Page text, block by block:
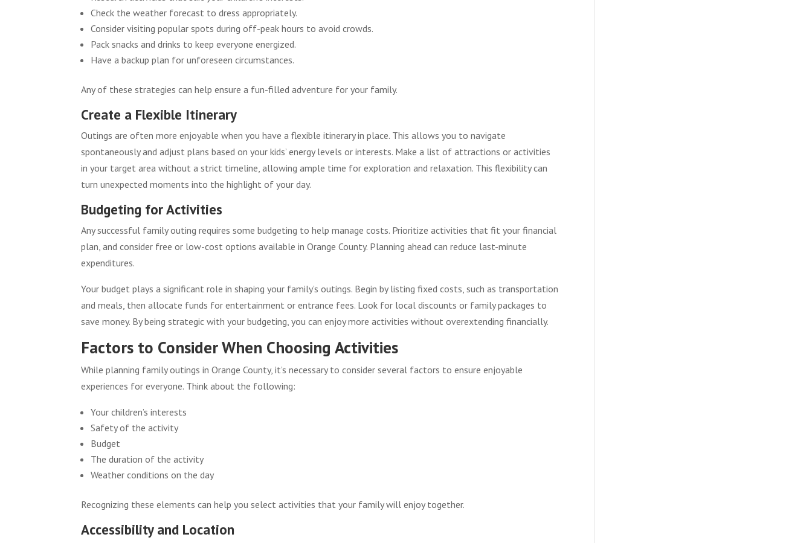
Check the weather forecast to dress appropriately.
Consider visiting popular spots during off-peak hours to avoid crowds.
Pack snacks and drinks to keep everyone energized.
Have a backup plan for unforeseen circumstances.
Any of these strategies can help ensure a fun-filled adventure for your family.
Create a Flexible Itinerary
Outings are often more enjoyable when you have a flexible itinerary in place. This allows you to navigate
spontaneously and adjust plans based on your kids’ energy levels or interests. Make a list of attractions or activities
in your target area without a strict timeline, allowing ample time for exploration and relaxation. This flexibility can
turn unexpected moments into the highlight of your day.
Budgeting for Activities
Any successful family outing requires some budgeting to help manage costs. Prioritize activities that fit your financial
plan, and consider free or low-cost options available in Orange County. Planning ahead can reduce last-minute
expenditures.
Your budget plays a significant role in shaping your family’s outings. Begin by listing fixed costs, such as transportation
and meals, then allocate funds for entertainment or entrance fees. Look for local discounts or family packages to
save money. By being strategic with your budgeting, you can enjoy more activities without overextending financially.
Factors to Consider When Choosing Activities
While planning family outings in Orange County, it’s necessary to consider several factors to ensure enjoyable
experiences for everyone. Think about the following:
Your children’s interests
Safety of the activity
Budget
The duration of the activity
Weather conditions on the day
Recognizing these elements can help you select activities that your family will enjoy together.
Accessibility and Location